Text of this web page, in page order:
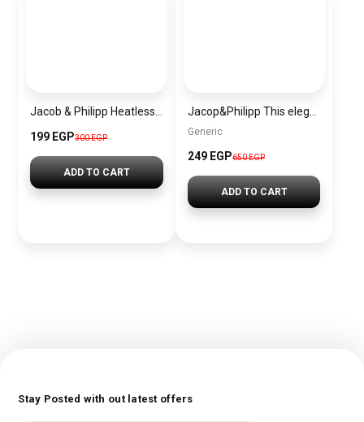
199 EGP300 EGP
ADD TO CART
Generic
249 EGP650 EGP
ADD TO CART
Stay Posted with out latest offers